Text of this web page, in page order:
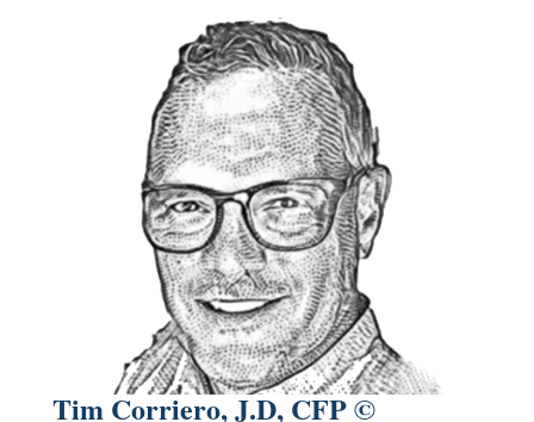
Tim Corriero, J.D, CFP ©